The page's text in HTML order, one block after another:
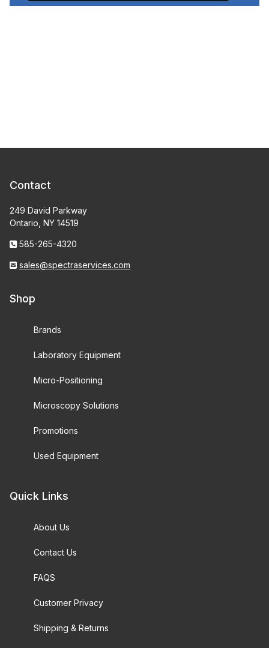
Contact
249 David Parkway
Ontario, NY 14519
585-265-4320
sales@spectraservices.com
Shop
Brands
Laboratory Equipment
Micro-Positioning
Microscopy Solutions
Promotions
Used Equipment
Quick Links
About Us
Contact Us
FAQS
Customer Privacy
Shipping & Returns